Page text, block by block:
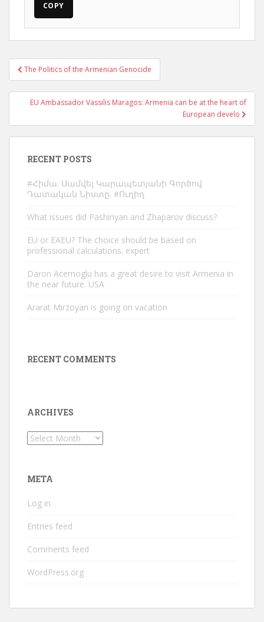
COPY
Post
navigation
The Politics of the Armenian Genocide
EU Ambassador Vassilis Maragos: Armenia can be at the heart of
European develo
RECENT POSTS
#Հիմա. Սամվել Կարապետյանի Գործով
Դատական Նիստը. #Ուղիղ
What issues did Pashinyan and Zhaparov discuss?
EU or EAEU? The choice should be based on
professional calculations. expert
Daron Acemoglu has a great desire to visit Armenia in
the near future. USA
Ararat Mirzoyan is going on vacation
RECENT COMMENTS
ARCHIVES
Archives
META
Log in
Entries feed
Comments feed
WordPress.org